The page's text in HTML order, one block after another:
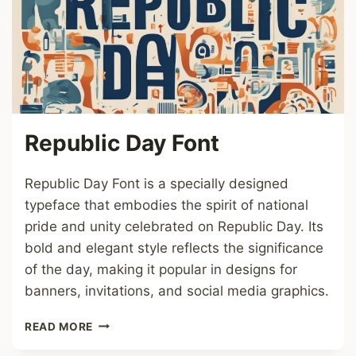
Republic Day Font
Republic Day Font is a specially designed
typeface that embodies the spirit of national
pride and unity celebrated on Republic Day. Its
bold and elegant style reflects the significance
of the day, making it popular in designs for
banners, invitations, and social media graphics.
READ MORE REPUBLIC